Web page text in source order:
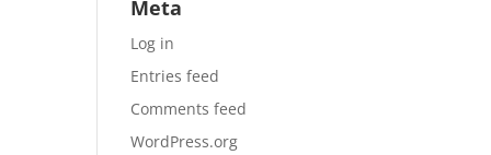
Meta
Log in
Entries feed
Comments feed
WordPress.org